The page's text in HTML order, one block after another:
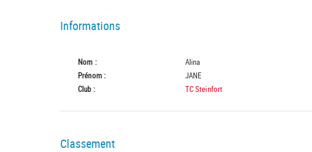
Informations
Nom :
Alina
Prénom :
JANE
Club :
TC Steinfort
Classement